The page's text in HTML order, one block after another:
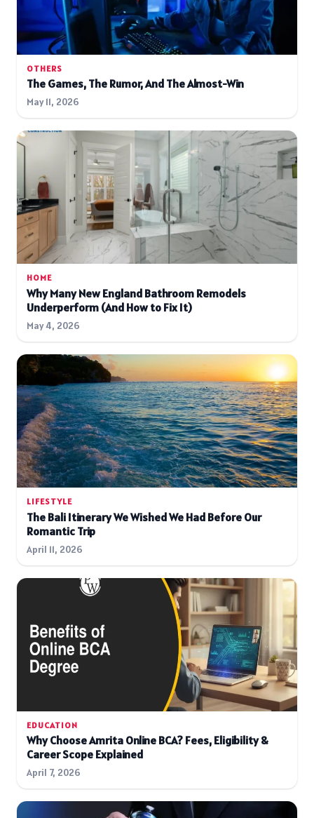
OTHERS
The Games, The Rumor, And The Almost-Win
May 11, 2026
HOME
Why Many New England Bathroom Remodels
Underperform (And How to Fix It)
May 4, 2026
LIFESTYLE
The Bali Itinerary We Wished We Had Before Our
Romantic Trip
April 11, 2026
EDUCATION
Why Choose Amrita Online BCA? Fees, Eligibility &
Career Scope Explained
April 7, 2026